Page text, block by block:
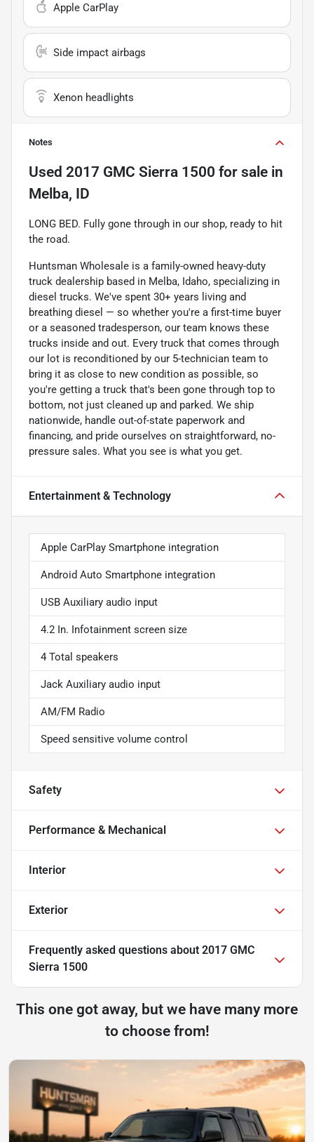
Apple CarPlay
Side impact airbags
Xenon headlights
Notes
Used 2017 GMC Sierra 1500 for sale in
Melba, ID
LONG BED. Fully gone through in our shop, ready to hit
the road.
Huntsman Wholesale is a family-owned heavy-duty
truck dealership based in Melba, Idaho, specializing in
diesel trucks. We've spent 30+ years living and
breathing diesel — so whether you're a first-time buyer
or a seasoned tradesperson, our team knows these
trucks inside and out. Every truck that comes through
our lot is reconditioned by our 5-technician team to
bring it as close to new condition as possible, so
you're getting a truck that's been gone through top to
bottom, not just cleaned up and parked. We ship
nationwide, handle out-of-state paperwork and
financing, and pride ourselves on straightforward, no-
pressure sales. What you see is what you get.
Entertainment & Technology
Apple CarPlay Smartphone integration
Android Auto Smartphone integration
USB Auxiliary audio input
4.2 In. Infotainment screen size
4 Total speakers
Jack Auxiliary audio input
AM/FM Radio
Speed sensitive volume control
Safety
Performance & Mechanical
Interior
Exterior
Frequently asked questions about 2017 GMC
Sierra 1500
This one got away, but we have many more
to choose from!